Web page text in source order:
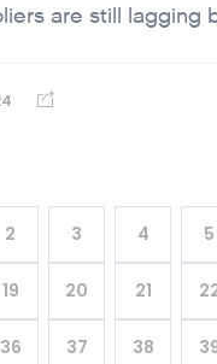
are still lagging
2 3 4 5
19 20 21
36 37 38